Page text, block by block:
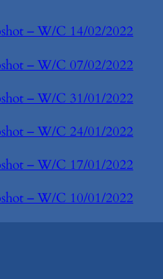
– W/C 14/02/2022
– W/C 07/02/2022
– W/C 31/01/2022
– W/C 24/01/2022
– W/C 17/01/2022
– W/C 10/01/2022